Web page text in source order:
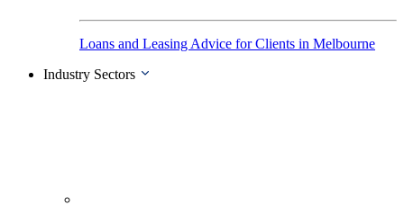
Loans and Leasing Advice for Clients in Melbourne
Industry Sectors